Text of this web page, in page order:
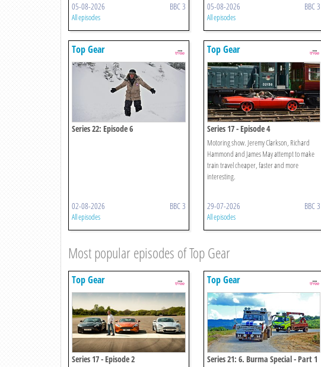
05-08-2026 BBC 3
All episodes
05-08-2026 BBC 3
All episodes
Top Gear
Series 22: Episode 6
02-08-2026 BBC 3
All episodes
Top Gear
Series 17 - Episode 4
Motoring show. Jeremy Clarkson, Richard
Hammond and James May attempt to make
train travel cheaper, faster and more
interesting.
29-07-2026 BBC 3
All episodes
Most popular episodes of Top Gear
Top Gear
Series 17 - Episode 2
Top Gear
Series 21: 6. Burma Special - Part 1